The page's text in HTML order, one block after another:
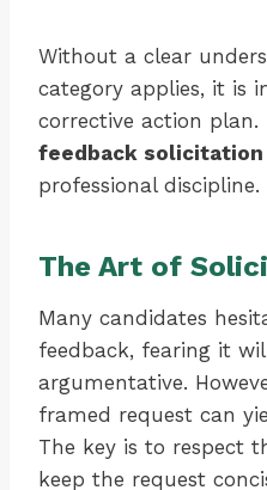
Without a clear
category applies, it is
corrective action plan.
feedback solicitation
professional discipline.
The Art of
Many candidates
feedback, fearing it
argumentative.
framed request can
The key is to respect
keep the request